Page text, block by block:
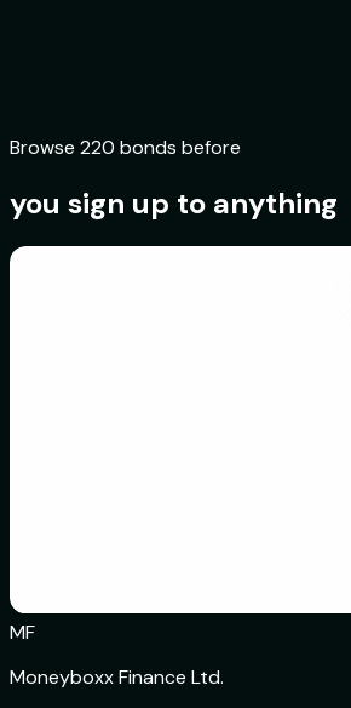
Browse 220 bonds before
you sign up to anything
MF
Moneyboxx Finance Ltd.